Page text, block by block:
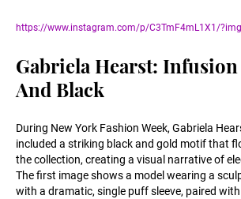
https://www.instagram.com/p/C3TmF4mL1X1/
Gabriela Hearst:
And Black
During New York Fashion Week, Gabriela
included a striking black and gold motif that
the collection, creating a visual narrative of
The first image shows a model wearing a
with a dramatic, single puff sleeve, paired